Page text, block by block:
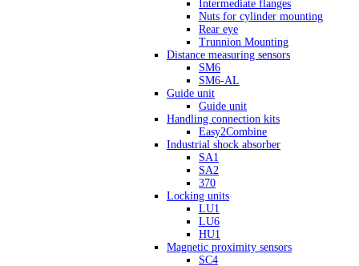
Intermediate flanges
Nuts for cylinder mounting
Rear eye
Trunnion Mounting
Distance measuring sensors
SM6
SM6-AL
Guide unit
Guide unit
Handling connection kits
Easy2Combine
Industrial shock absorber
SA1
SA2
370
Locking units
LU1
LU6
HU1
Magnetic proximity sensors
SC4